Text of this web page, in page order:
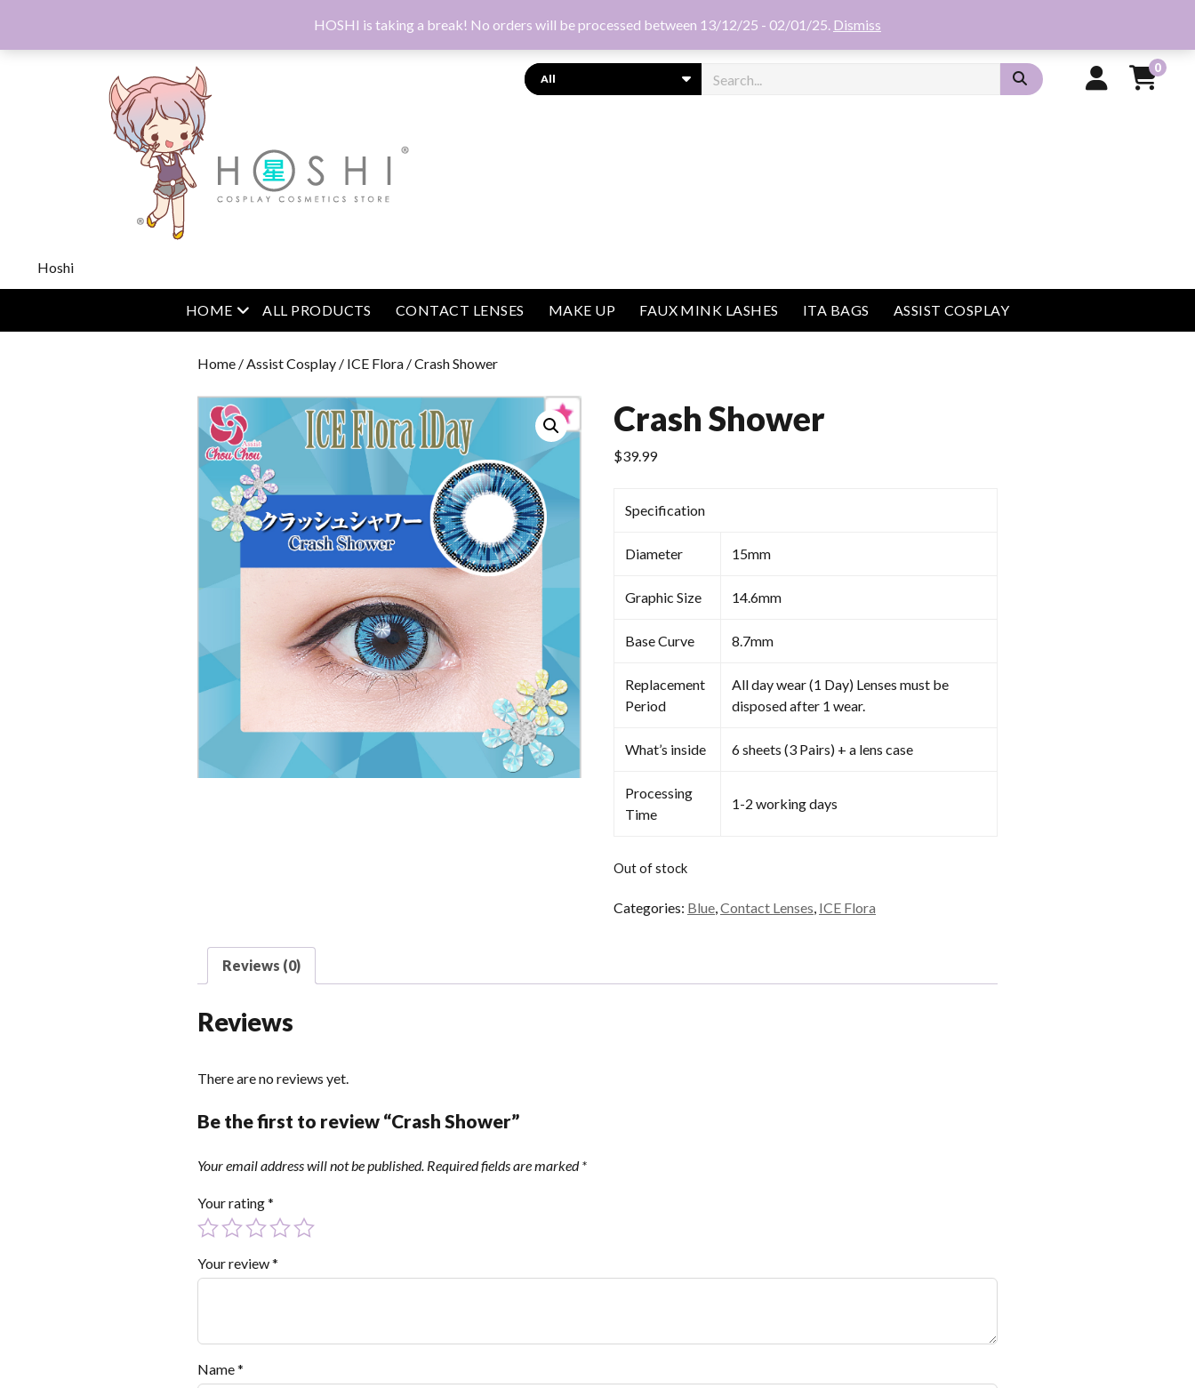
HOSHI is taking a break! No orders will be processed between 13/12/25 - 02/01/25. Dismiss
Hoshi
Search 0
HOME open menu
ALL PRODUCTS CONTACT LENSES MAKE UP FAUX MINK LASHES ITA BAGS ASSIST COSPLAY
Home /Assist Cosplay / ICE Flora / Crash Shower
Crash Shower
$39.99
Specification
Diameter 15mm
Graphic Size 14.6mm
Base Curve 8.7mm
Replacement
Period
All day wear (1 Day) Lenses must be
disposed after 1 wear.
What’s inside 6 sheets (3 Pairs) + a lens case
Processing
Time
1-2 working days
Out of stock
Categories: Blue,Contact Lenses, ICE Flora
Reviews (0)
Reviews
There are no reviews yet.
Be the first to review “Crash Shower”
Your email address will not be published. Required fields are marked*
Your rating*
Your review*
Name*